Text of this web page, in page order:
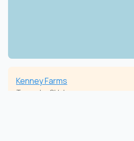
Kenney Farms
Torpedo, Oklahoma